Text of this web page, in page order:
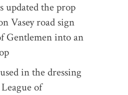
updated the prop
Vasey road sign
Gentlemen into an
in the dressing
of